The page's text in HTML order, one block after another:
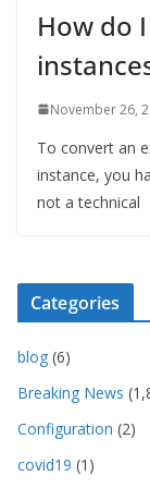
How do
November 26,
To convert an
instance, you
not a technical
Categories
blog (6)
Breaking News
Configuration (2)
covid19 (1)